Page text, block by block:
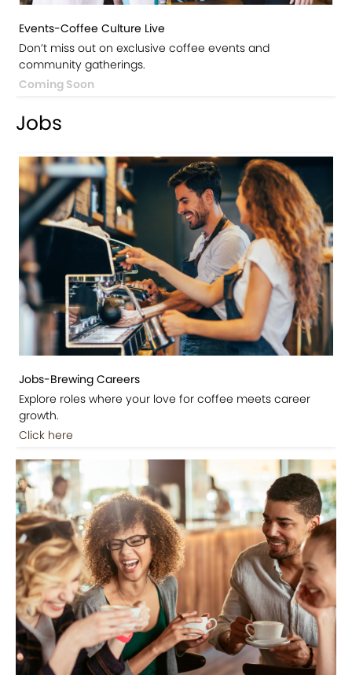
Events-Coffee Culture Live
Don’t miss out on exclusive coffee events and
community gatherings.
Coming Soon
Jobs
Jobs-Brewing Careers
Explore roles where your love for coffee meets career
growth.
Click here